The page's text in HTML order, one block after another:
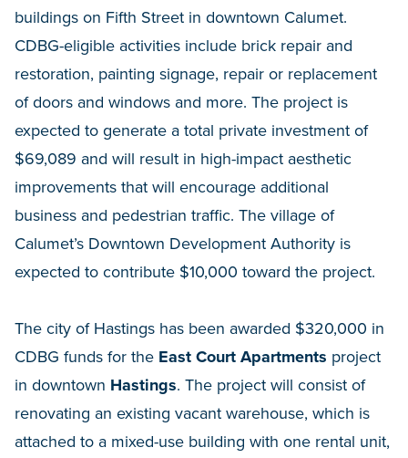
buildings on Fifth Street in downtown Calumet.
CDBG-eligible activities include brick repair and
restoration, painting signage, repair or replacement
of doors and windows and more. The project is
expected to generate a total private investment of
$69,089 and will result in high-impact aesthetic
improvements that will encourage additional
business and pedestrian traffic. The village of
Calumet’s Downtown Development Authority is
expected to contribute $10,000 toward the project.
The city of Hastings has been awarded $320,000 in
CDBG funds for the East Court Apartments project
in downtown Hastings. The project will consist of
renovating an existing vacant warehouse, which is
attached to a mixed-use building with one rental unit,